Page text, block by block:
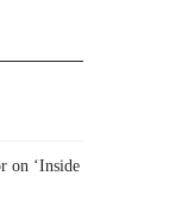
on ‘Inside